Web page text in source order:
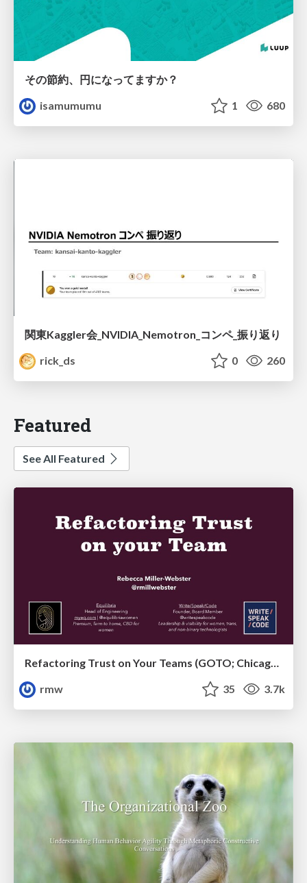
その節約、円になってますか？
isamumumu
1 680
関東Kaggler会_NVIDIA_Nemotron_コンペ_振り返り
rick_ds
0 260
Featured
See All Featured
Refactoring Trust on Your Teams (GOTO; Chicago 2020)
rmw
35 3.7k